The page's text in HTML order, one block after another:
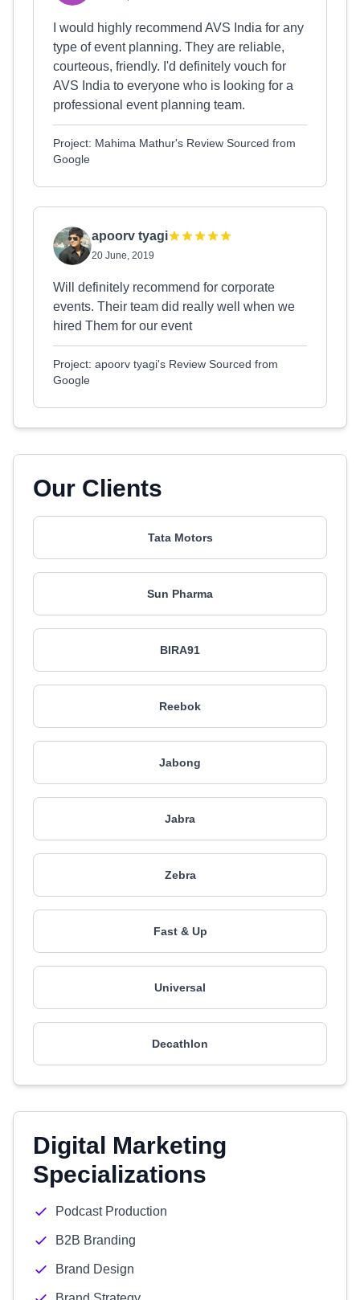
I would highly recommend AVS India for any
type of event planning. They are reliable,
courteous, friendly. I'd definitely vouch for
AVS India to everyone who is looking for a
professional event planning team.
Project: Mahima Mathur's Review Sourced from
Google
apoorv tyagi
20 June, 2019
Will definitely recommend for corporate
events. Their team did really well when we
hired Them for our event
Project: apoorv tyagi's Review Sourced from
Google
Our Clients
Tata Motors
Sun Pharma
BIRA91
Reebok
Jabong
Jabra
Zebra
Fast & Up
Universal
Decathlon
Digital Marketing
Specializations
Podcast Production
B2B Branding
Brand Design